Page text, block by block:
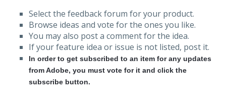
Select the feedback forum for your product.
Browse ideas and vote for the ones you like.
You may also post a comment for the idea.
If your feature idea or issue is not listed, post it.
In order to get subscribed to an item for any updates
from Adobe, you must vote for it and click the
subscribe button.